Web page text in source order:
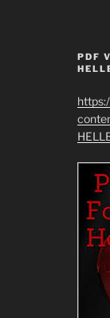
PDF